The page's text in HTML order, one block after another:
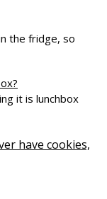
the fridge, so
it is lunchbox
have cookies,